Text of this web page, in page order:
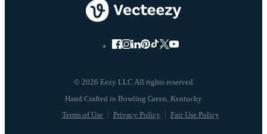
© 2026 Eezy LLC All rights reserved
Terms of Use Privacy Policy Fair Use Policy